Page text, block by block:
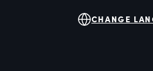
CHANGE